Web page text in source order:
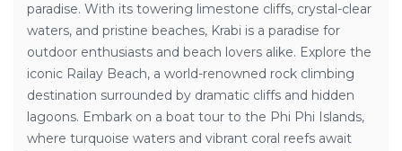
paradise. With its towering limestone cliffs, crystal-clear
waters, and pristine beaches, Krabi is a paradise for
outdoor enthusiasts and beach lovers alike. Explore the
iconic Railay Beach, a world-renowned rock climbing
destination surrounded by dramatic cliffs and hidden
lagoons. Embark on a boat tour to the Phi Phi Islands,
where turquoise waters and vibrant coral reefs await